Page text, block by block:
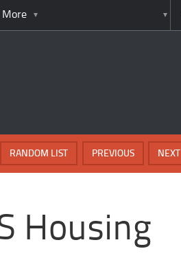
More
NEXT
PREVIOUS
RANDOM LIST
Housing